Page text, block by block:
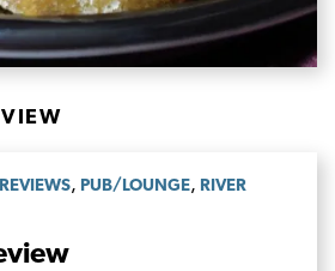
, PUB/LOUNGE, RIVER